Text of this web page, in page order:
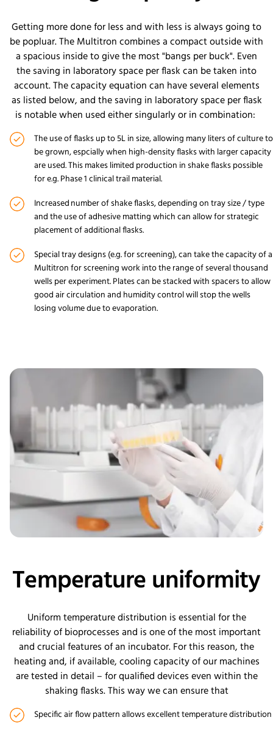
Getting more done for less and with less is always going to
be popluar. The Multitron combines a compact outside with
a spacious inside to give the most "bangs per buck". Even
the saving in laboratory space per flask can be taken into
account. The capacity equation can have several elements
as listed below, and the saving in laboratory space per flask
is notable when used either singularly or in combination:
The use of flasks up to 5L in size, allowing many liters of culture to
be grown, espcially when high-density flasks with larger capacity
are used. This makes limited production in shake flasks possible
for e.g. Phase 1 clinical trail material.
Increased number of shake flasks, depending on tray size / type
and the use of adhesive matting which can allow for strategic
placement of additional flasks.
Special tray designs (e.g. for screening), can take the capacity of a
Multitron for screening work into the range of several thousand
wells per experiment. Plates can be stacked with spacers to allow
good air circulation and humidity control will stop the wells
losing volume due to evaporation.
Temperature uniformity
Uniform temperature distribution is essential for the
reliability of bioprocesses and is one of the most important
and crucial features of an incubator. For this reason, the
heating and, if available, cooling capacity of our machines
are tested in detail – for qualified devices even within the
shaking flasks. This way we can ensure that
Specific air flow pattern allows excellent temperature distribution